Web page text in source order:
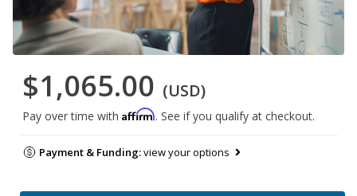
$1,065.00 (USD)
Pay over time with Affirm. See if you qualify at checkout.
Payment & Funding:view your options